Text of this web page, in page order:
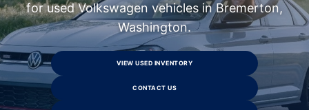
for used Volkswagen vehicles in Bremerton,
Washington.
VIEW USED INVENTORY
CONTACT US